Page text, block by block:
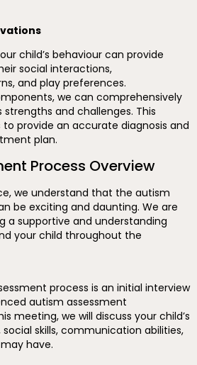
child’s behaviour can provide
social interactions,
and play preferences.
we can comprehensively
strengths and challenges. This
provide an accurate diagnosis and
plan.
Process Overview
we understand that the autism
be exciting and daunting. We are
a supportive and understanding
your child throughout the
process is an initial interview
autism assessment
meeting, we will discuss your child’s
skills, communication abilities,
have.